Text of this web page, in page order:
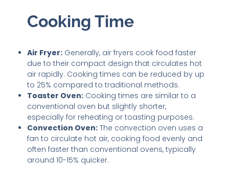
Cooking Time
Air Fryer: Generally, air fryers cook food faster
due to their compact design that circulates hot
air rapidly. Cooking times can be reduced by up
to 25% compared to traditional methods.
Toaster Oven: Cooking times are similar to a
conventional oven but slightly shorter,
especially for reheating or toasting purposes.
Convection Oven: The convection oven uses a
fan to circulate hot air, cooking food evenly and
often faster than conventional ovens, typically
around 10-15% quicker.